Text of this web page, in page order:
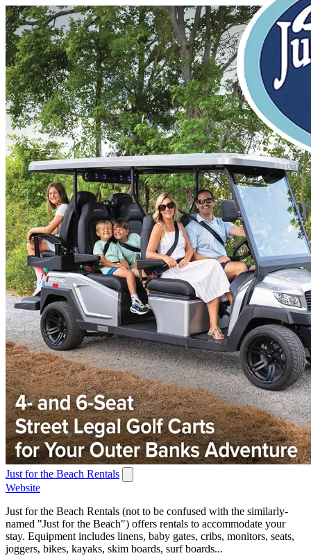
Just for the Beach Rentals
Website
Just for the Beach Rentals (not to be confused with the similarly-
named "Just for the Beach") offers rentals to accommodate your
stay. Equipment includes linens, baby gates, cribs, monitors, seats,
joggers, bikes, kayaks, skim boards, surf boards...